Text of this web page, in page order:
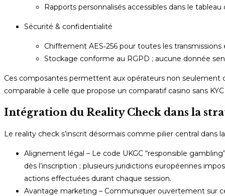
Rapports personnalisés accessibles dans le
Sécurité & confidentialité
Chiffrement AES‑256 pour toutes les
Stockage conforme au RGPD ; aucune donnée
Ces composantes permettent aux opérateurs non seulement
comparable à celle que propose un comparatif casino sans
Intégration du Reality Check dans la
Le reality check s’inscrit désormais comme pilier central dans
Alignement légal – Le code UKGC “responsible
dès l’inscription ; plusieurs juridictions européennes
actions effectuées durant chaque session.
Avantage marketing – Communiquer ouvertement sur